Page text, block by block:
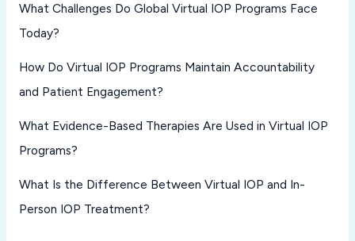
What Challenges Do Global Virtual IOP Programs Face
Today?
How Do Virtual IOP Programs Maintain Accountability
and Patient Engagement?
What Evidence-Based Therapies Are Used in Virtual IOP
Programs?
What Is the Difference Between Virtual IOP and In-
Person IOP Treatment?